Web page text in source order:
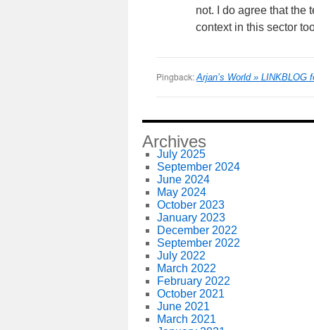
not. I do agree that the
context in this sector
Pingback: Arjan’s World » LINKBLOG
Archives
July 2025
September 2024
June 2024
May 2024
October 2023
January 2023
December 2022
September 2022
July 2022
March 2022
February 2022
October 2021
June 2021
March 2021